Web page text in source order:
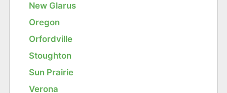
New Glarus
Oregon
Orfordville
Stoughton
Sun Prairie
Verona